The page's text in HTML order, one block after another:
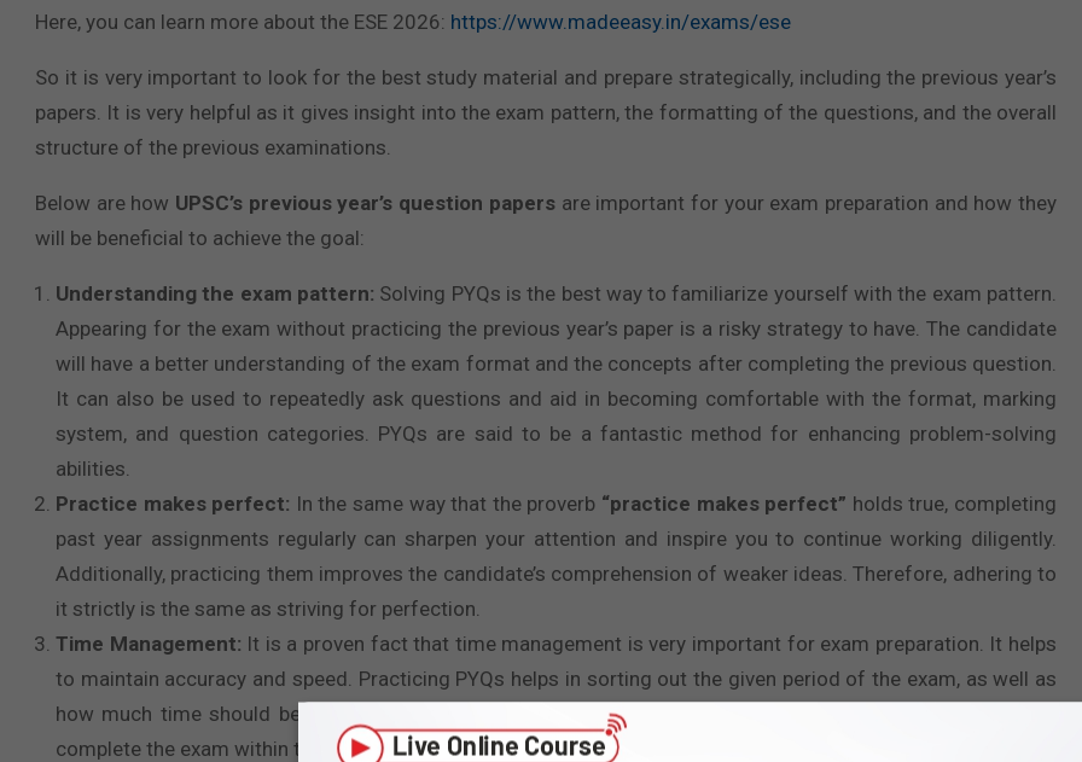
Here, you can learn more about the ESE 2026: https://www.madeeasy.in/exams/ese
So it is very important to look for the best study material and prepare strategically, including the previous year’s
papers. It is very helpful as it gives insight into the exam pattern, the formatting of the questions, and the overall
structure of the previous examinations.
Below are how UPSC’s previous year’s question papersare important for your exam preparation and how they
will be beneficial to achieve the goal:
Understanding the exam pattern: Solving PYQs is the best way to familiarize yourself with the exam pattern.
Appearing for the exam without practicing the previous year’s paper is a risky strategy to have. The candidate
will have a better understanding of the exam format and the concepts after completing the previous question.
It can also be used to repeatedly ask questions and aid in becoming comfortable with the format, marking
system, and question categories. PYQs are said to be a fantastic method for enhancing problem-solving
abilities.
Practice makes perfect: In the same way that the proverb “practice makes perfect” holds true, completing
past year assignments regularly can sharpen your attention and inspire you to continue working diligently.
Additionally, practicing them improves the candidate’s comprehension of weaker ideas. Therefore, adhering to
it strictly is the same as striving for perfection.
Time Management: It is a proven fact that time management is very important for exam preparation. It helps
to maintain accuracy and speed. Practicing PYQs helps in sorting out the given period of the exam, as well as
how much time should be given to which question based on their weighted marks. So in the end, one can
complete the exam within the given time constraint without experiencing stress.